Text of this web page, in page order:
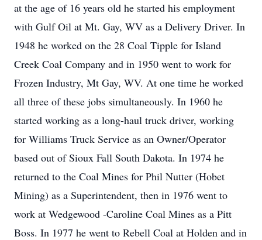
at the age of 16 years old he started his employment
with Gulf Oil at Mt. Gay, WV as a Delivery Driver. In
1948 he worked on the 28 Coal Tipple for Island
Creek Coal Company and in 1950 went to work for
Frozen Industry, Mt Gay, WV. At one time he worked
all three of these jobs simultaneously. In 1960 he
started working as a long-haul truck driver, working
for Williams Truck Service as an Owner/Operator
based out of Sioux Fall South Dakota. In 1974 he
returned to the Coal Mines for Phil Nutter (Hobet
Mining) as a Superintendent, then in 1976 went to
work at Wedgewood -Caroline Coal Mines as a Pitt
Boss. In 1977 he went to Rebell Coal at Holden and in